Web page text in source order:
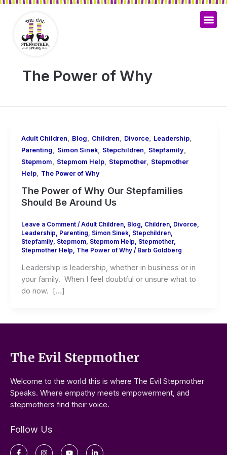
Skip
The Power of Why
Adult Children, Blog, Children, Divorce, Leadership,
Parenting, Simon Sinek, Stepchildren, Stepfamily,
Stepmom, Stepmom Help, Stepmother, Stepmother
Help, The Power of Why
The Power of Why Our Stepfamilies
Should Be Around Us
Leave a Comment / Adult Children, Blog, Children, Divorce,
Leadership, Parenting, Simon Sinek, Stepchildren,
Stepfamily, Stepmom, Stepmom Help, Stepmother,
Stepmother Help, The Power of Why/ Barb Goldberg
Leadership is leadership, whether in business or in
your family. When I feel doubtful or unsure what to
do now. […]
The Evil Stepmother
Welcome to the world this is where The Evil Stepmother
Speaks. Where empathy meets empowerment, and
stepmothers find their voice.
Follow Us
Facebook-InstagramYoutubeLinkedin-